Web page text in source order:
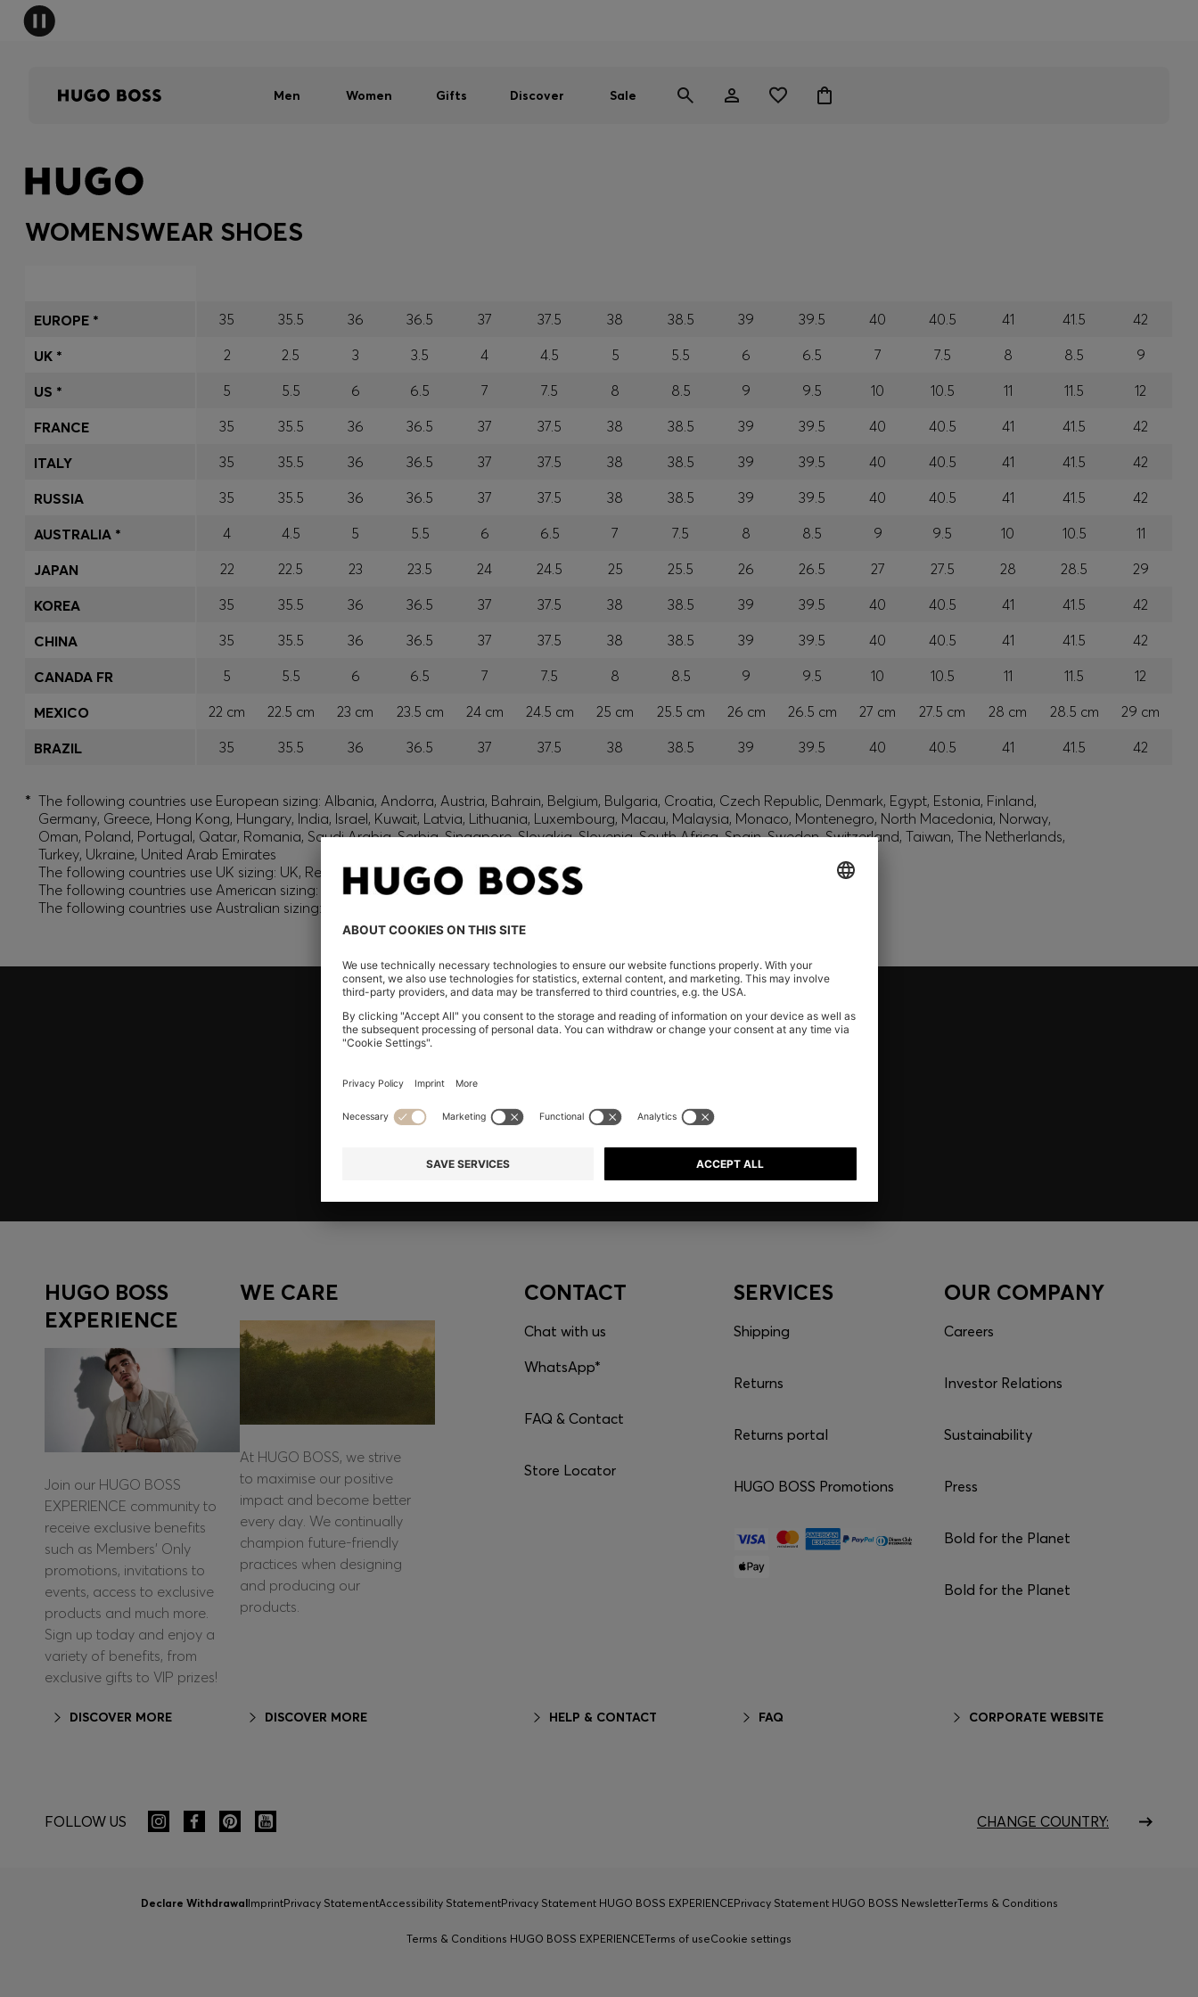
Men Women Gifts Discover Sale
WOMENSWEAR SHOES
35 35.5 36 36.5 37 37.5 38 38.5 39 39.5 40 40.5 41 41.5
42
2
2.5 3 3.5 4 4.5 5 5.5 6 6.5 7 7.5 8 8.5
9
5
5.5 6 6.5 7 7.5 8 8.5 9 9.5 10 10.5 11 11.5
12
35
35.5 36 36.5 37 37.5 38 38.5 39 39.5 40 40.5 41 41.5
42
35
35.5 36 36.5 37 37.5 38 38.5 39 39.5 40 40.5 41 41.5
42
35
35.5 36 36.5 37 37.5 38 38.5 39 39.5 40 40.5 41 41.5
42
4
4.5 5 5.5 6 6.5 7 7.5 8 8.5 9 9.5 10 10.5
11
22
22.5 23 23.5 24 24.5 25 25.5 26 26.5 27 27.5 28 28.5
29
35
35.5 36 36.5 37 37.5 38 38.5 39 39.5 40 40.5 41 41.5
42
35
35.5 36 36.5 37 37.5 38 38.5 39 39.5 40 40.5 41 41.5
42
5
5.5 6 6.5 7 7.5 8 8.5 9 9.5 10 10.5 11 11.5
12
22 cm
22.5 cm 23 cm 23.5 cm 24 cm 24.5 cm 25 cm 25.5 cm 26 cm 26.5 cm 27 cm 27.5 cm 28 cm 28.5 cm
29 cm
35
35.5 36 36.5 37 37.5 38 38.5 39 39.5 40 40.5 41 41.5 42
EUROPE *
UK *
US *
FRANCE
ITALY
RUSSIA
AUSTRALIA *
JAPAN
KOREA
CHINA
CANADA FR
MEXICO
BRAZIL
* The following countries use European sizing: Albania, Andorra, Austria, Bahrain, Belgium, Bulgaria, Croatia, Czech Republic, Denmark, Egypt, Estonia, Finland,
Germany, Greece, Hong Kong, Hungary, India, Israel, Kuwait, Latvia, Lithuania, Luxembourg, Macau, Malaysia, Monaco, Montenegro, North Macedonia, Norway,
Oman, Poland, Portugal, Qatar, Romania, Saudi Arabia, Serbia, Singapore, Slovakia, Slovenia, South Africa, Spain, Sweden, Switzerland, Taiwan, The Netherlands,
Turkey, Ukraine, United Arab Emirates
The following countries use UK sizing: UK, Republic of Ireland
The following countries use American sizing: Canada (English) and US
The following countries use Australian sizing: Australia, New Zealand
Register to unlock exclusive offers and benefits, for members only.
HUGO BOSS
EXPERIENCE
Join our HUGO BOSS
EXPERIENCE community to
receive exclusive benefits
such as Members’ Only
promotions, invitations to
events, access to exclusive
products and much more.
Sign up today and enjoy a
variety of benefits, from
exclusive gifts to VIP prizes!
DISCOVER MORE
WE CARE
At HUGO BOSS, we strive
to maximise our positive
impact and become better
every day. We continually
champion future-friendly
practices when designing
and producing our
products.
DISCOVER MORE
CONTACT
Chat with us
WhatsApp*
FAQ & Contact
Store Locator
HELP & CONTACT
SERVICES
Shipping
Returns
Returns portal
HUGO BOSS Promotions
FAQ
OUR COMPANY
Careers
Investor Relations
Sustainability
Press
Bold for the Planet
Bold for the Planet
CORPORATE WEBSITE
FOLLOW US CHANGE COUNTRY:
Declare WithdrawalImprintPrivacy StatementAccessibility StatementPrivacy Statement HUGO BOSS EXPERIENCEPrivacy Statement HUGO BOSS NewsletterTerms & Conditions
Terms & Conditions HUGO BOSS EXPERIENCETerms of useCookie settings